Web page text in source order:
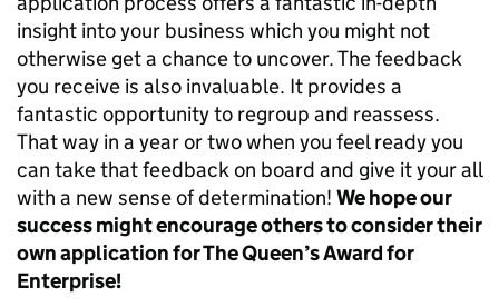
insight into your business which you might not
otherwise get a chance to uncover. The feedback
you receive is also invaluable. It provides a
fantastic opportunity to regroup and reassess.
That way in a year or two when you feel ready you
can take that feedback on board and give it your all
with a new sense of determination! We hope our
success might encourage others to consider their
own application for The Queen’s Award for
Enterprise!